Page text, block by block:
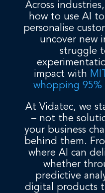
Across
how to use AI
personalise
uncover new
struggle
impact with
whopping
At Vidatec, we
– not the
your business
behind them.
where AI can
whether
predictive
digital products